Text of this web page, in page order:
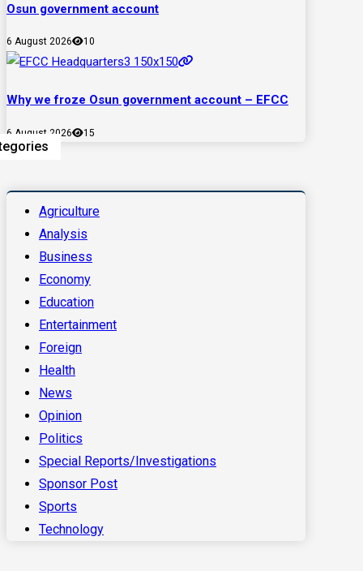
Osun government account
6 August 2026 10
Why we froze Osun government account – EFCC
6 August 2026 15
Agriculture
Analysis
Business
Economy
Education
Entertainment
Foreign
Health
News
Opinion
Politics
Special Reports/Investigations
Sponsor Post
Sports
Technology